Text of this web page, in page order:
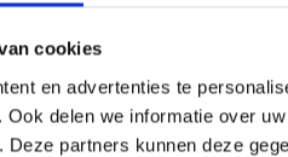
cookies
en advertenties te
delen we informatie over
Deze partners kunnen deze
maintain authenticity and
methods and